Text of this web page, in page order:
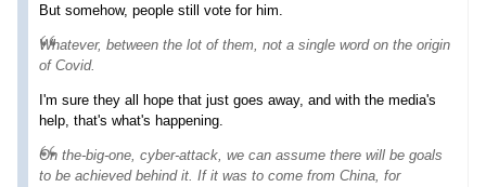
But somehow, people still vote for him.
Whatever, between the lot of them, not a single wordon the origin
of Covid.
I'm sure they all hope that just goes away, and with the media's
help, that's what's happening.
On the-big-one, cyber-attack, we can assume there will be goals
to be achieved behind it. If it was to come from China, for